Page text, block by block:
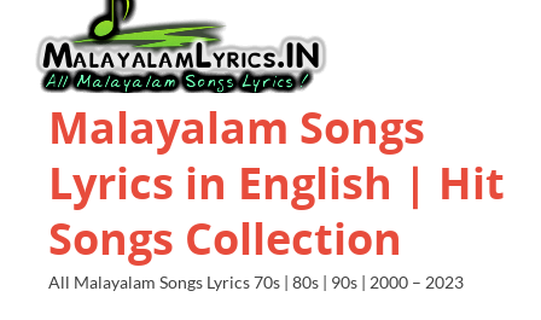
Malayalam Songs
Lyrics in English | Hit
Songs Collection
All Malayalam Songs Lyrics 70s | 80s | 90s | 2000 – 2023